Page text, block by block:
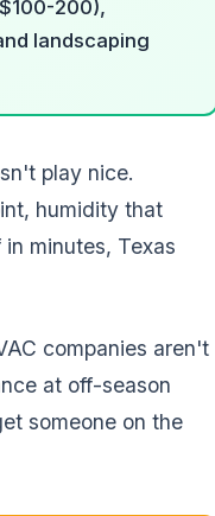
200),
landscaping
play nice.
humidity that
minutes, Texas
companies aren't
at off-season
someone on the